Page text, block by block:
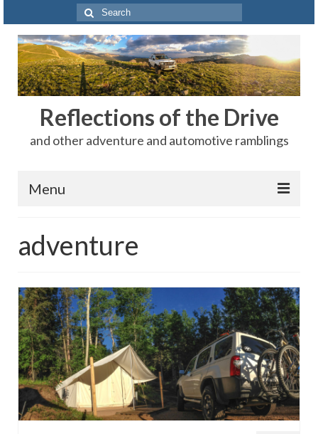
Search
for:
Reflections of the Drive
and other adventure and automotive ramblings
Menu
The Rest
Car Shows
Motorsports
Reviews
Photo Gallery
Subscribe
adventure